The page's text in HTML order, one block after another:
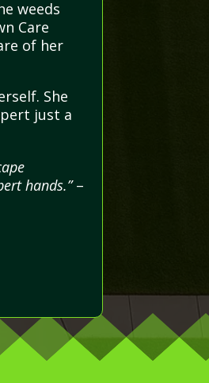
weeds
Care
of her
She
just a
hands.”–